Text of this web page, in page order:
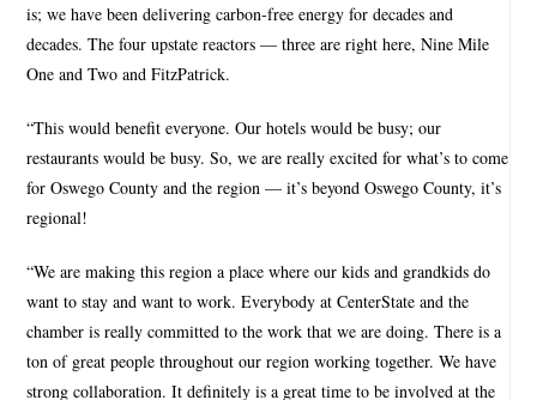
is; we have been delivering carbon-free energy for decades and
decades. The four upstate reactors — three are right here, Nine Mile
One and Two and FitzPatrick.
“This would benefit everyone. Our hotels would be busy; our
restaurants would be busy. So, we are really excited for what’s to come
for Oswego County and the region — it’s beyond Oswego County, it’s
regional!
“We are making this region a place where our kids and grandkids do
want to stay and want to work. Everybody at CenterState and the
chamber is really committed to the work that we are doing. There is a
ton of great people throughout our region working together. We have
strong collaboration. It definitely is a great time to be involved at the